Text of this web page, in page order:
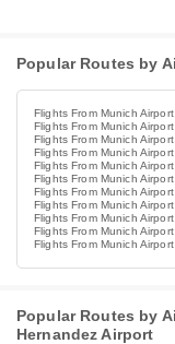
Popular Routes by
Flights From Munich
Flights From Munich
Flights From Munich
Flights From Munich
Flights From Munich
Flights From Munich
Flights From Munich
Flights From Munich
Flights From Munich
Flights From Munich
Flights From Munich
Popular Routes by
Hernandez Airport